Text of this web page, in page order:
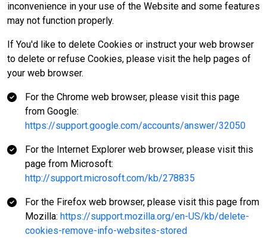
inconvenience in your use of the Website and some features
may not function properly.
If You'd like to delete Cookies or instruct your web browser
to delete or refuse Cookies, please visit the help pages of
your web browser.
For the Chrome web browser, please visit this page
from Google:
https://support.google.com/accounts/answer/32050
For the Internet Explorer web browser, please visit this
page from Microsoft:
http://support.microsoft.com/kb/278835
For the Firefox web browser, please visit this page from
Mozilla: https://support.mozilla.org/en-US/kb/delete-
cookies-remove-info-websites-stored